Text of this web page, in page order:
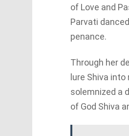
of Love and
Parvati
penance.
Through her
lure Shiva
solemnized a
of God Shiva